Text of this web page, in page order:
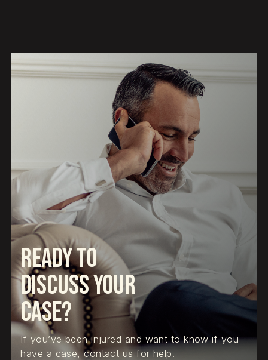
Ready to
Discuss Your
Case?
If you’ve been injured and want to know if you
have a case, contact us for help.